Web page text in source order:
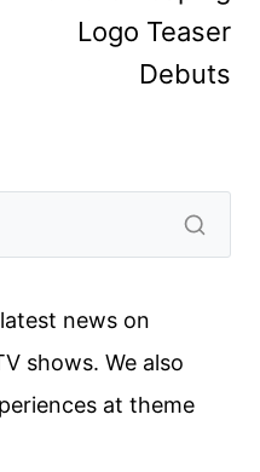
Logo Teaser
Debuts
news on
shows. We also
at theme